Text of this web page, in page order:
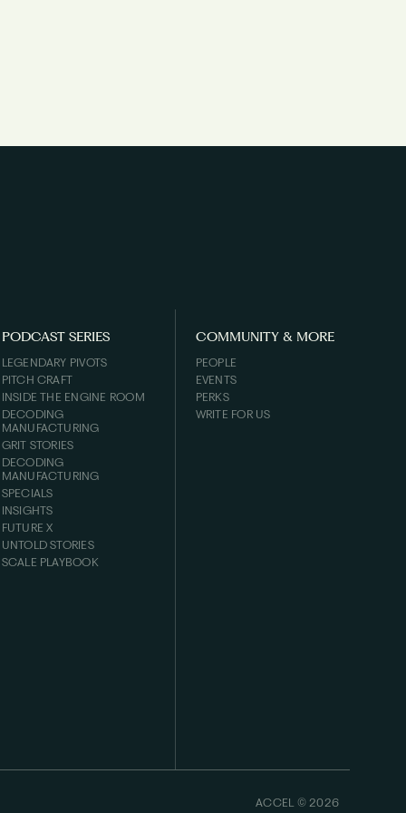
PODCAST SERIES
LEGENDARY PIVOTS
PITCH CRAFT
INSIDE THE ENGINE ROOM
DECODING
MANUFACTURING
GRIT STORIES
DECODING
MANUFACTURING
SPECIALS
INSIGHTS
FUTURE X
UNTOLD STORIES
SCALE PLAYBOOK
COMMUNITY & MORE
PEOPLE
EVENTS
PERKS
WRITE FOR US
ACCEL © 2026